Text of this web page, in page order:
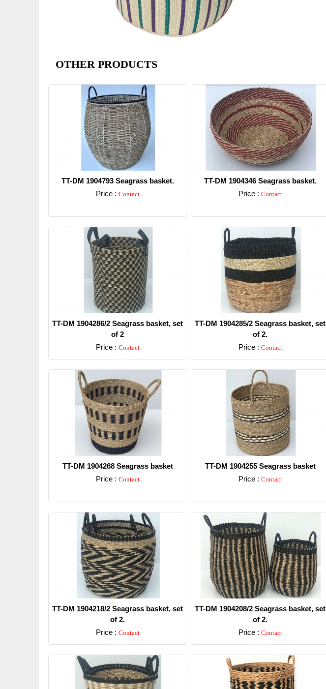
OTHER PRODUCTS
TT-DM 1904793 Seagrass basket.
Price : Contact
TT-DM 1904346 Seagrass basket.
Price : Contact
TT-DM 1904286/2 Seagrass basket, set
of 2
Price : Contact
Detail
TT-DM 1904285/2 Seagrass basket, set
of 2.
Price : Contact
Detail
TT-DM 1904268 Seagrass basket
Price : Contact
TT-DM 1904255 Seagrass basket
Price : Contact
TT-DM 1904218/2 Seagrass basket, set
of 2.
Price : Contact
Detail
TT-DM 1904208/2 Seagrass basket, set
of 2.
Price : Contact
Detail